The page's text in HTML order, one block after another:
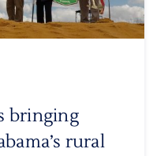
bringing
rural